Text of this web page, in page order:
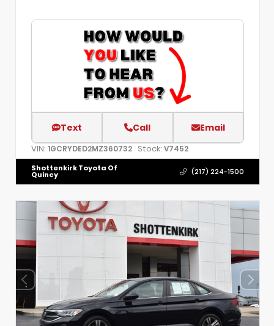
Text Call Email
VIN: 1GCRYDED2MZ360732 Stock: V7452
Shottenkirk Toyota Of
Quincy (217) 224-1500